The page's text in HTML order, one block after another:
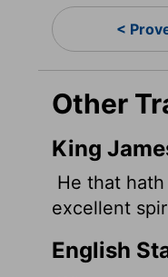
<
Other
King
He that
excellent
English